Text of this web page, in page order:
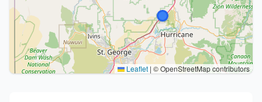
Leaflet | © OpenStreetMap contributors